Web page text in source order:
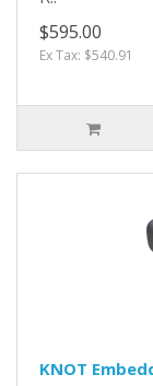
$595.00
Ex Tax: $540.91
KNOT